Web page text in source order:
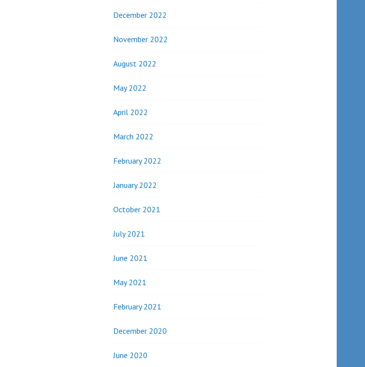
December 2022
November 2022
August 2022
May 2022
April 2022
March 2022
February 2022
January 2022
October 2021
July 2021
June 2021
May 2021
February 2021
December 2020
June 2020